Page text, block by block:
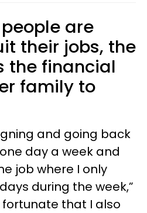
are
their jobs, the
the financial
family to
and going back
day a week and
job where I only
during the week,”
fortunate that I also